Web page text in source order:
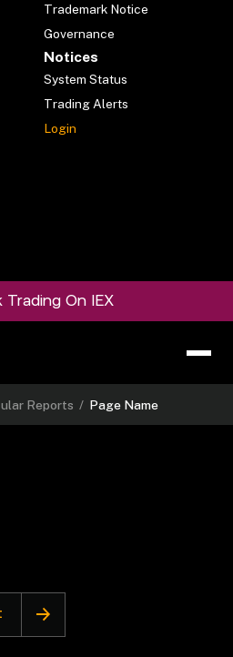
Trademark Notice
Governance
Notices
System Status
Trading Alerts
Login
Trading On IEX
Reports / Page Name